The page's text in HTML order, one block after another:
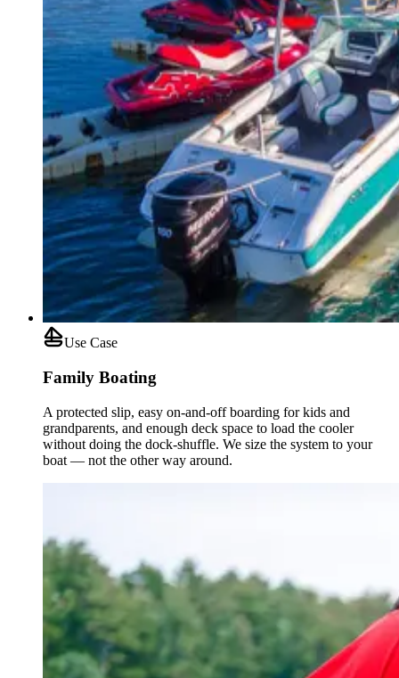
Use Case
Family Boating
A protected slip, easy on-and-off boarding for kids and
grandparents, and enough deck space to load the cooler
without doing the dock-shuffle. We size the system to your
boat — not the other way around.